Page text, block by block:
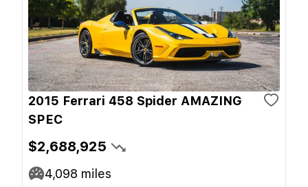
2015 Ferrari 458 Spider AMAZING
SPEC
$2,688,925
4,098 miles